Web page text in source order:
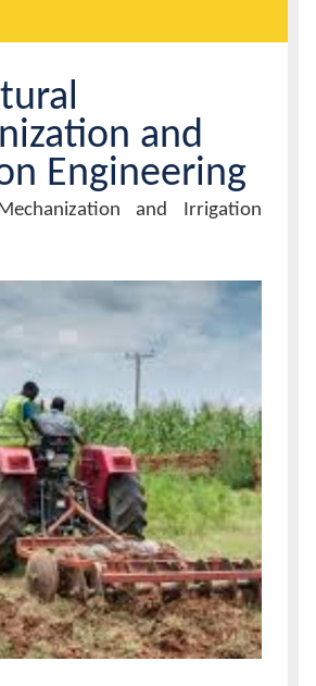
Calendar
Contacts
and
Engineering
and Irrigation